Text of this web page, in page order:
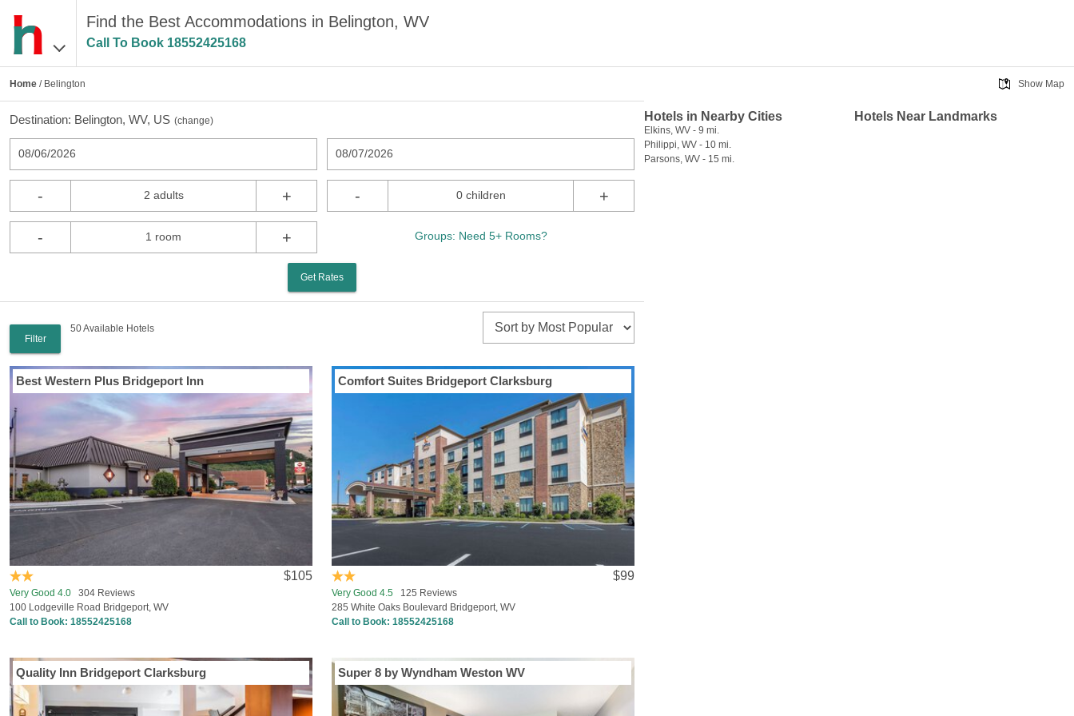
Find the Best Accommodations in Belington, WV
Call To Book 18552425168
Home / Belington
Destination: Belington, WV, US (change)
08/06/2026 08/07/2026
- 2 adults + - 0 children +
- 1 room + Groups: Need 5+ Rooms?
Get Rates
Filter
50 Available Hotels
Best Western Plus Bridgeport Inn
$105
Very Good 4.0 304 Reviews
100 Lodgeville Road Bridgeport, WV
Call to Book: 18552425168
Comfort Suites Bridgeport Clarksburg
$99
Very Good 4.5 125 Reviews
285 White Oaks Boulevard Bridgeport, WV
Call to Book:18552425168
Quality Inn Bridgeport Clarksburg Super 8 by Wyndham Weston WV
Show Map
Hotels in Nearby Cities
Elkins, WV - 9 mi.
Philippi, WV - 10 mi.
Parsons, WV - 15 mi.
Hotels Near Landmarks